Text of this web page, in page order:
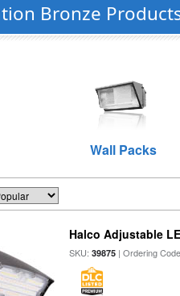
Bronze
Wall Packs
Halco Adjustable
SKU:39875 | Ordering